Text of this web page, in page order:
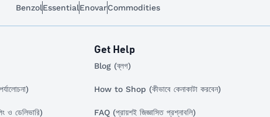
BenzolEssentialEnovarCommodities
ডেলিভারি)
Get Help
Blog (ব্লগ)
How to Shop (কীভাবে কেনাকাটা করবেন)
FAQ (প্রায়শই জিজ্ঞাসিত প্রশ্নাবলি)